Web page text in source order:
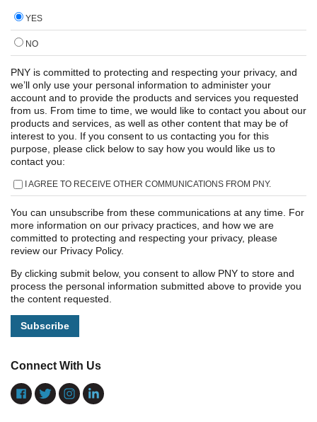
YES
NO
PNY is committed to protecting and respecting your privacy, and
we’ll only use your personal information to administer your
account and to provide the products and services you requested
from us. From time to time, we would like to contact you about our
products and services, as well as other content that may be of
interest to you. If you consent to us contacting you for this
purpose, please click below to say how you would like us to
contact you:
I AGREE TO RECEIVE OTHER COMMUNICATIONS FROM PNY.
You can unsubscribe from these communications at any time. For
more information on our privacy practices, and how we are
committed to protecting and respecting your privacy, please
review our Privacy Policy.
By clicking submit below, you consent to allow PNY to store and
process the personal information submitted above to provide you
the content requested.
Connect With Us